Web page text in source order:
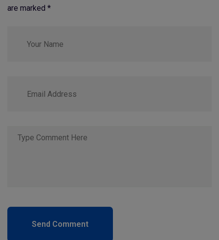
are marked *
Send Comment